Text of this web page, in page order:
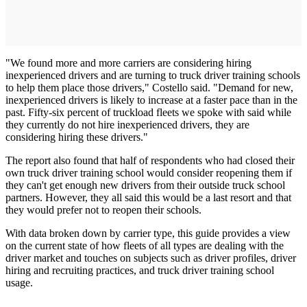
"We found more and more carriers are considering hiring
inexperienced drivers and are turning to truck driver training schools
to help them place those drivers," Costello said. "Demand for new,
inexperienced drivers is likely to increase at a faster pace than in the
past. Fifty-six percent of truckload fleets we spoke with said while
they currently do not hire inexperienced drivers, they are
considering hiring these drivers."
The report also found that half of respondents who had closed their
own truck driver training school would consider reopening them if
they can't get enough new drivers from their outside truck school
partners. However, they all said this would be a last resort and that
they would prefer not to reopen their schools.
With data broken down by carrier type, this guide provides a view
on the current state of how fleets of all types are dealing with the
driver market and touches on subjects such as driver profiles, driver
hiring and recruiting practices, and truck driver training school
usage.